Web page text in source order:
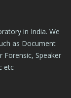
in India. We
as Document
Forensic, Speaker
etc